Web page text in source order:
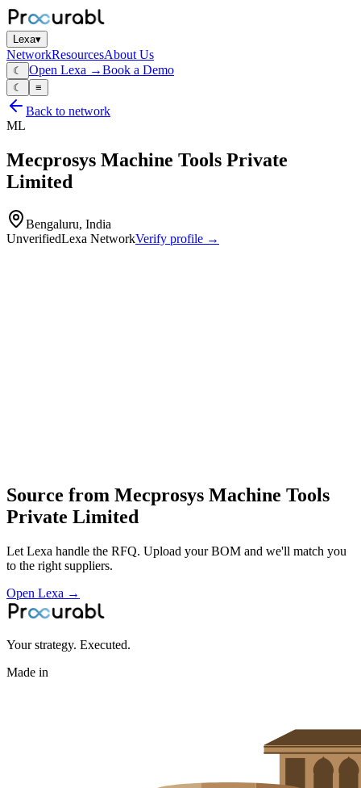
Lexa▾
NetworkResourcesAbout Us
☾ Open Lexa →Book a Demo
☾ ≡
Back to network
ML
Mecprosys Machine Tools Private
Limited
Bengaluru, India
UnverifiedLexa NetworkVerify profile →
Source from Mecprosys Machine Tools
Private Limited
Let Lexa handle the RFQ. Upload your BOM and we'll match you
to the right suppliers.
Open Lexa →
Your strategy. Executed.
Made in